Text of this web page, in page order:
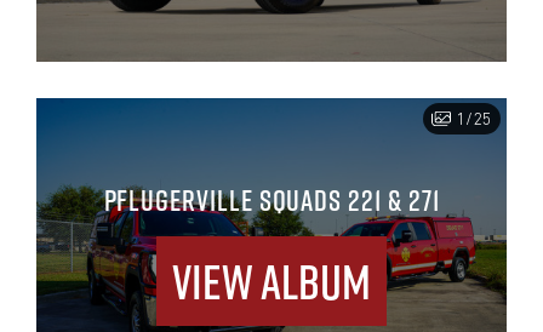
1/25
PFLUGERVILLE SQUADS 221 & 271
View Album